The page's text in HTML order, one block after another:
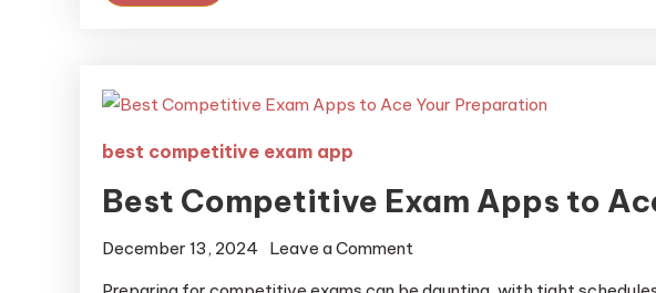
best competitive exam app
Best Competitive Exam Apps to
December 13, 2024 Leave a Comment